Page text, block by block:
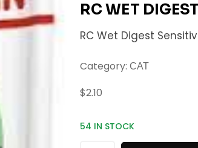
RC WET
RC Wet Digest
Category: CAT
$2.10
54 IN STOCK